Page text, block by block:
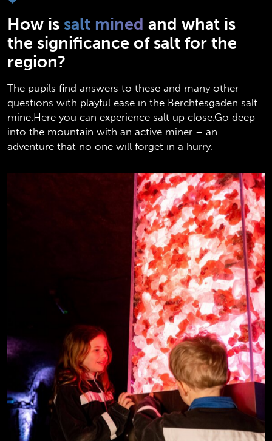
How is salt mined and what is
the significance of salt for the
region?
The pupils find answers to these and many other
questions with playful ease in the Berchtesgaden salt
mine.Here you can experience salt up close.Go deep
into the mountain with an active miner – an
adventure that no one will forget in a hurry.